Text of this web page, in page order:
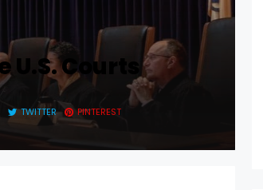
Courts
TWITTER PINTEREST